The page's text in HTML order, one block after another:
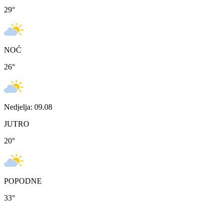
29°
NOĆ
26°
Nedjelja: 09.08
JUTRO
20°
POPODNE
33°